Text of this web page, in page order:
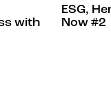
with
ESG,
Now #2